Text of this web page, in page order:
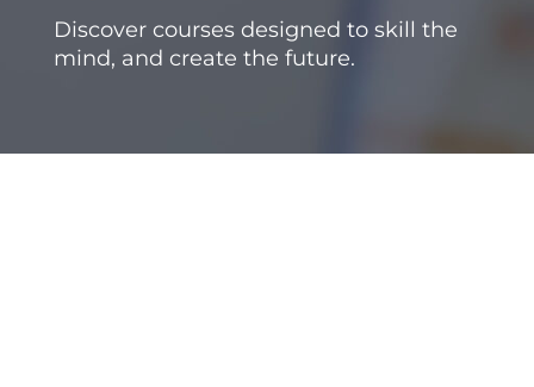
Discover courses designed to skill the
mind, and create the future.